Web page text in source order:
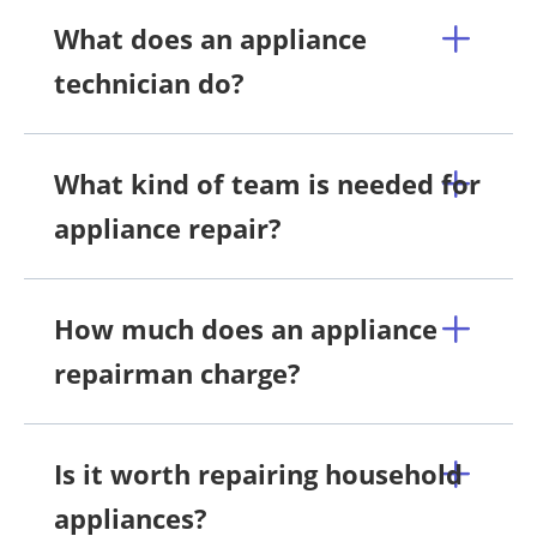
What does an appliance
technician do?
What kind of team is needed for
appliance repair?
How much does an appliance
repairman charge?
Is it worth repairing household
appliances?